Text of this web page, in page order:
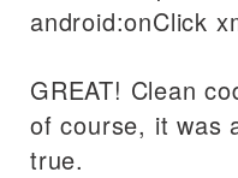
android:onClick
GREAT! Clean
of course, it was
true.